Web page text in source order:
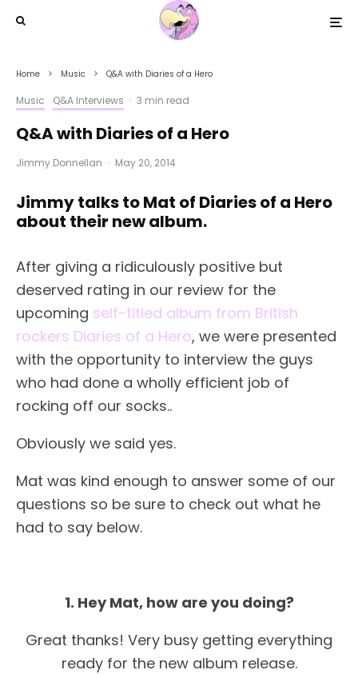
Home Music Q&A with Diaries of a Hero
Music Q&A Interviews · 3 min read
Q&A with Diaries of a Hero
Jimmy Donnellan · May 20, 2014
Jimmy talks to Mat of Diaries of a Hero
about their new album.
After giving a ridiculously positive but
deserved rating in our review for the
upcoming self-titled album from British
rockers Diaries of a Hero, we were presented
with the opportunity to interview the guys
who had done a wholly efficient job of
rocking off our socks..
Obviously we said yes.
Mat was kind enough to answer some of our
questions so be sure to check out what he
had to say below.
1. Hey Mat, how are you doing?
Great thanks! Very busy getting everything
ready for the new album release.